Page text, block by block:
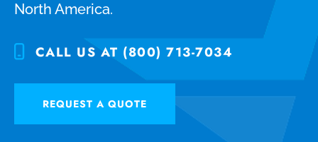
North America.
CALL US AT (800) 713-7034
REQUEST A QUOTE